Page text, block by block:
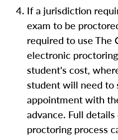
If a jurisdiction
exam to be
required to use The
electronic
student's cost,
student will need to
appointment with
advance. Full
proctoring process